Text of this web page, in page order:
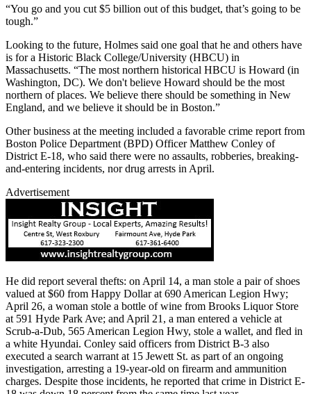
“You go and you cut $5 billion out of this budget, that’s going to be
tough.”
Looking to the future, Holmes said one goal that he and others have
is for a Historic Black College/University (HBCU) in
Massachusetts. “The most northern historical HBCU is Howard (in
Washington, DC). We don't believe Howard should be the most
northern of places. We believe there should be something in New
England, and we believe it should be in Boston.”
Other business at the meeting included a favorable crime report from
Boston Police Department (BPD) Officer Matthew Conley of
District E-18, who said there were no assaults, robberies, breaking-
and-entering incidents, nor drug arrests in April.
Advertisement
He did report several thefts: on April 14, a man stole a pair of shoes
valued at $60 from Happy Dollar at 690 American Legion Hwy;
April 26, a woman stole a bottle of wine from Brooks Liquor Store
at 591 Hyde Park Ave; and April 21, a man entered a vehicle at
Scrub-a-Dub, 565 American Legion Hwy, stole a wallet, and fled in
a white Hyundai. Conley said officers from District B-3 also
executed a search warrant at 15 Jewett St. as part of an ongoing
investigation, arresting a 19-year-old on firearm and ammunition
charges. Despite those incidents, he reported that crime in District E-